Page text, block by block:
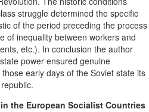
struggle determined the specific
of the period preceding the process
of inequality between workers and
etc.). In conclusion the author
power ensured genuine
early days of the Soviet state its
the European Socialist Countries